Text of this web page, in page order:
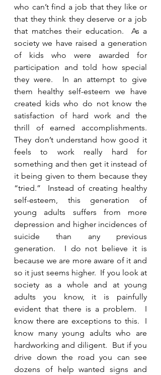
who can’t find a job that they like or
that they think they deserve or a job
that matches their education.  As a
society we have raised a generation
of kids who were awarded for
participation and told how special
they were.  In an attempt to give
them healthy self-esteem we have
created kids who do not know the
satisfaction of hard work and the
thrill of earned accomplishments.
They don’t understand how good it
feels to work really hard for
something and then get it instead of
it being given to them because they
“tried.”  Instead of creating healthy
self-esteem, this generation of
young adults suffers from more
depression and higher incidences of
suicide than any previous
generation.  I do not believe it is
because we are more aware of it and
so it just seems higher.  If you look at
society as a whole and at young
adults you know, it is painfully
evident that there is a problem.  I
know there are exceptions to this.  I
know many young adults who are
hardworking and diligent.  But if you
drive down the road you can see
dozens of help wanted signs and